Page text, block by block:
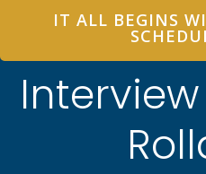
IT ALL BEGINS